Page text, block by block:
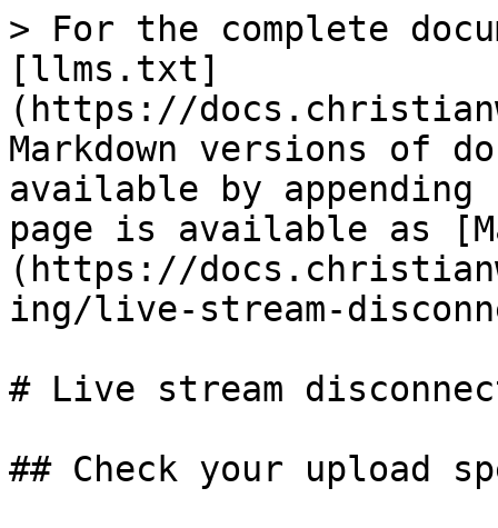
> For the complete
[llms.txt]
(https://
Markdown versions of
available by
page is available as
(https://
ing/live-stream-
# Live stream
## Check your upload